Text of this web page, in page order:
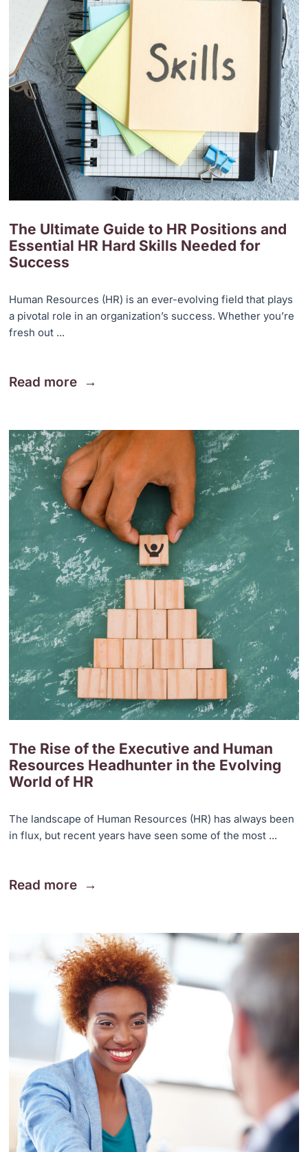
The Ultimate Guide to HR Positions and
Essential HR Hard Skills Needed for
Success
Human Resources (HR) is an ever-evolving field that plays
a pivotal role in an organization’s success. Whether you’re
fresh out ...
Read more
The Rise of the Executive and Human
Resources Headhunter in the Evolving
World of HR
The landscape of Human Resources (HR) has always been
in flux, but recent years have seen some of the most ...
Read more